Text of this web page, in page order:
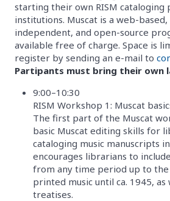
starting their own RISM
institutions. Muscat is a web-
independent, and open-source
available free of charge. Space is
register by sending an e-mail to
Partipants must bring their own
9:00–10:30
RISM Workshop 1: Muscat
The first part of the Muscat
basic Muscat editing skills for
cataloging music manuscripts in
encourages librarians to
from any time period up to
printed music until ca. 1945,
treatises.